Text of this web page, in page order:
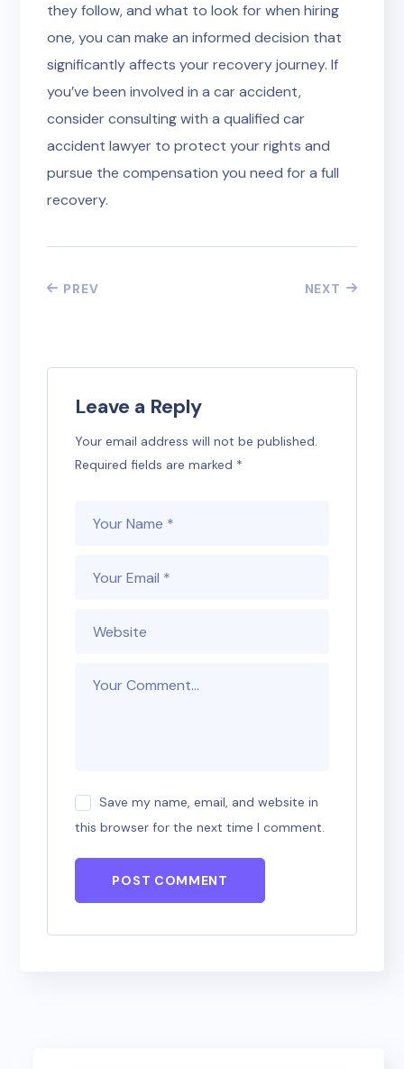
they follow, and what to look for when hiring
one, you can make an informed decision that
significantly affects your recovery journey. If
you’ve been involved in a car accident,
consider consulting with a qualified car
accident lawyer to protect your rights and
pursue the compensation you need for a full
recovery.
PREV NEXT
Leave a Reply
Your email address will not be published.
Required fields are marked *
Save my name, email, and website in
this browser for the next time I comment.
POST COMMENT